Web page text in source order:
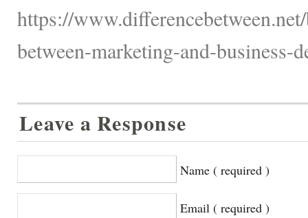
https://
between-marketing-and-business-
Leave a Response
Name ( required )
Email ( required )